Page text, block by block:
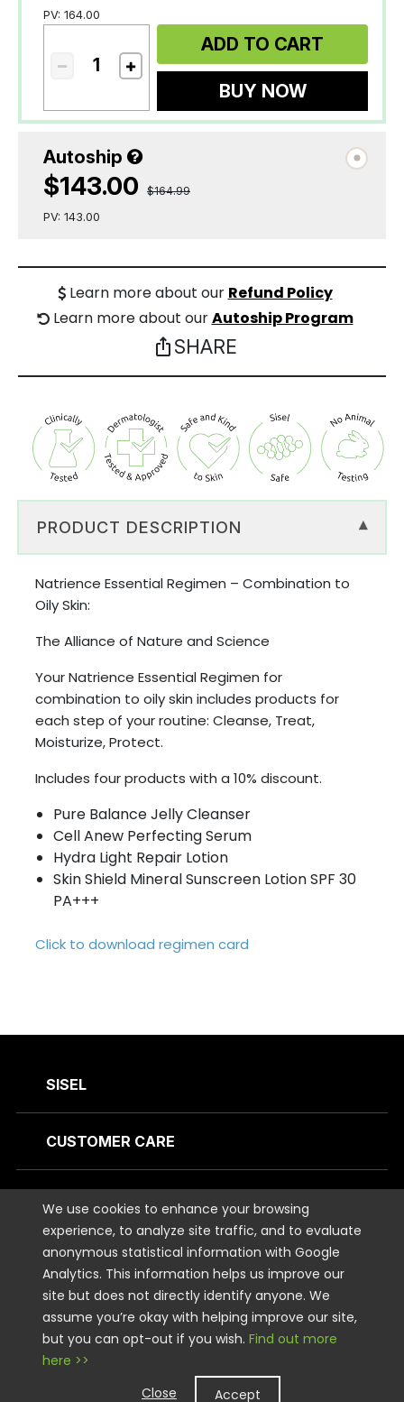
PV: 164.00
ADD TO CART
BUY NOW
Autoship
$143.00
$164.99
PV: 143.00
Learn more about our Refund Policy
Learn more about ourAutoship Program
ios_share SHARE
PRODUCT DESCRIPTION ▾
Natrience Essential Regimen – Combination to
Oily Skin:
The Alliance of Nature and Science
Your Natrience Essential Regimen for
combination to oily skin includes products for
each step of your routine: Cleanse, Treat,
Moisturize, Protect.
Includes four products with a 10% discount.
Pure Balance Jelly Cleanser
Cell Anew Perfecting Serum
Hydra Light Repair Lotion
Skin Shield Mineral Sunscreen Lotion SPF 30
PA+++
Click to download regimen card
SISEL
CUSTOMER CARE
STAY CONNECTED
LEGAL
Copyright © 2026 Sisel International, LLC. All rights Reserved.
We use cookies to enhance your browsing
experience, to analyze site traffic, and to evaluate
anonymous statistical information with Google
Analytics. This information helps us improve our
site but does not directly identify anyone. We
assume you’re okay with helping improve our site,
but you can opt-out if you wish. Find out more
here >>
Close
Accept